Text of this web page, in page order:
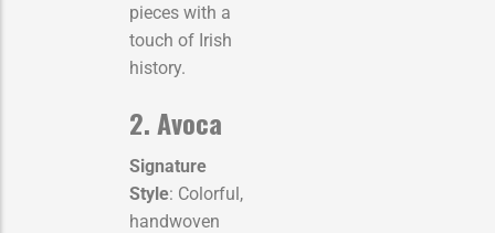
pieces with a
touch of Irish
history.
2. Avoca
Signature
Style: Colorful,
handwoven